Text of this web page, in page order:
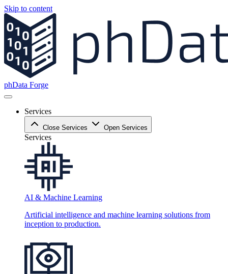
Skip to content
phData Forge
Services
Close Services Open Services
Services
AI & Machine Learning
Artificial intelligence and machine learning solutions from
inception to production.